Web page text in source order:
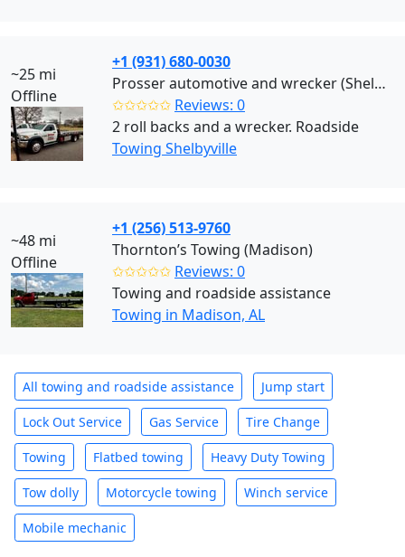
~25 mi
Offline
+1 (931) 680-0030
Prosser automotive and wrecker (Shelbyville)
✩✩✩✩✩ Reviews: 0
2 roll backs and a wrecker. Roadside
Towing Shelbyville
~48 mi
Offline
+1 (256) 513-9760
Thornton’s Towing (Madison)
✩✩✩✩✩ Reviews: 0
Towing and roadside assistance
Towing in Madison, AL
All towing and roadside assistance Jump start
Lock Out Service Gas Service Tire Change
Towing Flatbed towing Heavy Duty Towing
Tow dolly Motorcycle towing Winch service
Mobile mechanic